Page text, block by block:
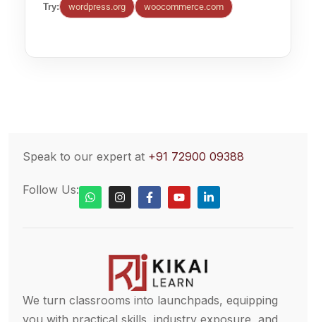
Try: wordpress.org woocommerce.com
Speak to our expert at +91 72900 09388
Follow Us:
We turn classrooms into launchpads, equipping